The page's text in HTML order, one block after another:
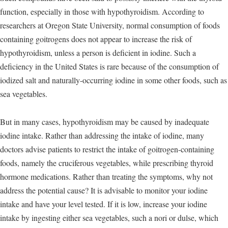
function, especially in those with hypothyroidism. According to
researchers at Oregon State University, normal consumption of foods
containing goitrogens does not appear to increase the risk of
hypothyroidism, unless a person is deficient in iodine. Such a
deficiency in the United States is rare because of the consumption of
iodized salt and naturally-occurring iodine in some other foods, such as
sea vegetables.
But in many cases, hypothyroidism may be caused by inadequate
iodine intake. Rather than addressing the intake of iodine, many
doctors advise patients to restrict the intake of goitrogen-containing
foods, namely the cruciferous vegetables, while prescribing thyroid
hormone medications. Rather than treating the symptoms, why not
address the potential cause? It is advisable to monitor your iodine
intake and have your level tested. If it is low, increase your iodine
intake by ingesting either sea vegetables, such a nori or dulse, which